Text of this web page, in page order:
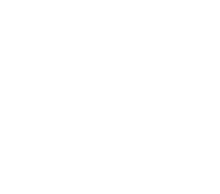
YEAR     LAST
YEAR
(F)
1933    38
1972    14
26